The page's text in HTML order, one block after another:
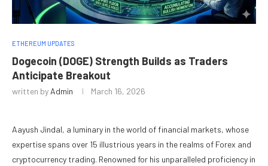
ETHEREUM UPDATES
Dogecoin (DOGE) Strength Builds as Traders
Anticipate Breakout
written by Admin March 16, 2026
Aayush Jindal, a luminary in the world of financial markets, whose
expertise spans over 15 illustrious years in the realms of Forex and
cryptocurrency trading. Renowned for his unparalleled proficiency in